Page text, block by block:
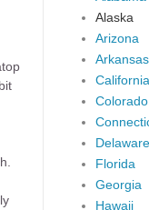
Alaska
Arizona
Arkansas
California
Colorado
Delaware
Florida
Georgia
Hawaii